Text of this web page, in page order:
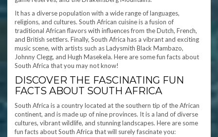
It has a diverse population with a wide range of languages,
religions, and cultures. South African cuisine is a fusion of
traditional African flavors with influences from the Dutch, French,
and British settlers. Finally, South Africa has a vibrant and exciting
music scene, with artists such as Ladysmith Black Mambazo,
Johnny Clegg, and Hugh Masekela. Here are some fun facts about
South Africa that you may not know!
DISCOVER THE FASCINATING FUN
FACTS ABOUT SOUTH AFRICA
South Africa is a country located at the southern tip of the African
continent, and is made up of nine provinces. It is a land of diverse
cultures, vibrant wildlife, and stunning landscapes. Here are some
fun facts about South Africa that will surely fascinate you: